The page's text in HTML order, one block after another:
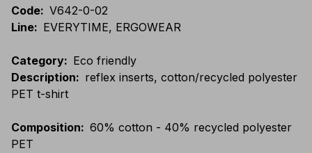
Code: V642-0-02
Line: EVERYTIME, ERGOWEAR
Category: Eco friendly
Description: reflex inserts, cotton/recycled polyester
PET t-shirt
Composition: 60% cotton - 40% recycled polyester
PET